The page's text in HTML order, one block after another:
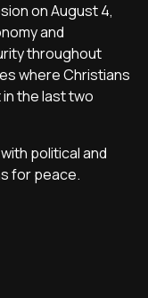
on August 4,
and
throughout
where Christians
the last two
political and
for peace.